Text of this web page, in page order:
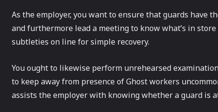
As the employer, you want to ensure that guards
and furthermore lead a meeting to know what’s in
subtleties on line for simple recovery.
You ought to likewise perform unrehearsed
to keep away from presence of Ghost workers
assists the employer with knowing whether a guard is